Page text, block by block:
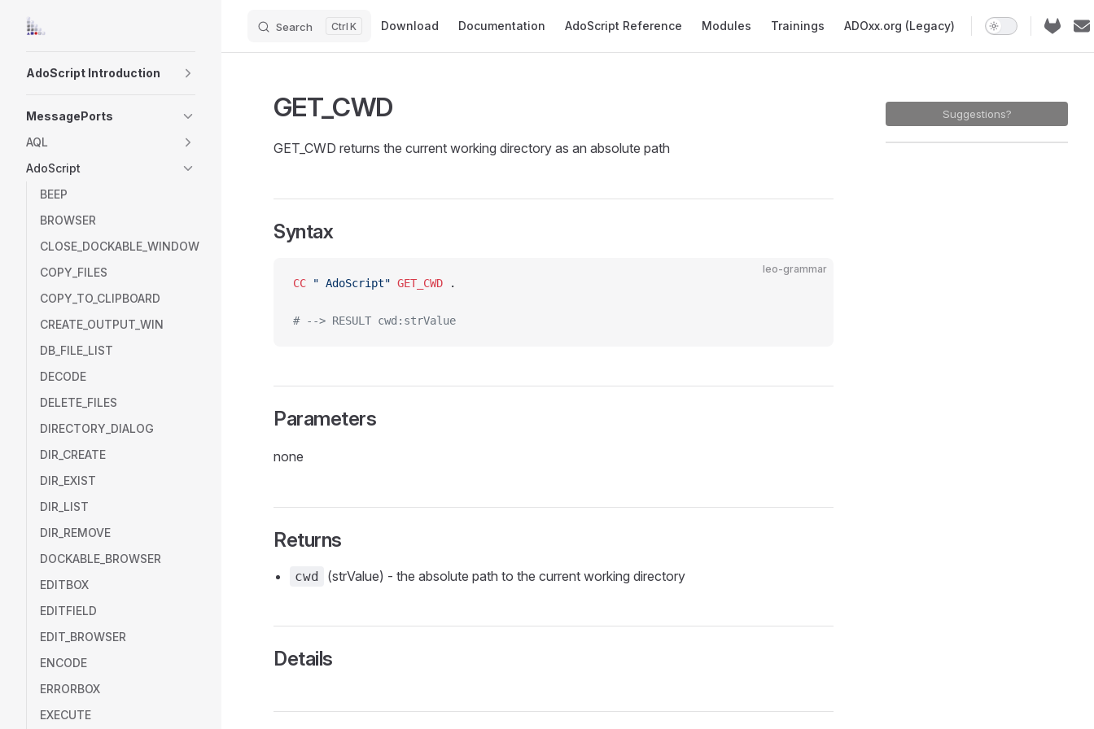
Skip to content Search K Download Documentation AdoScript Reference Modules Trainings ADOxx.org (Legacy)
AdoScript Introduction
MessagePorts
AQL
AdoScript
BEEP
BROWSER
CLOSE_DOCKABLE_WINDOW
COPY_FILES
COPY_TO_CLIPBOARD
CREATE_OUTPUT_WIN
DB_FILE_LIST
DECODE
DELETE_FILES
DIRECTORY_DIALOG
DIR_CREATE
DIR_EXIST
DIR_LIST
DIR_REMOVE
DOCKABLE_BROWSER
EDITBOX
EDITFIELD
EDIT_BROWSER
ENCODE
ERRORBOX
EXECUTE
Suggestions?
GET_CWD
GET_CWD returns the current working directory as an absolute path
Syntax
leo-grammar
CC " AdoScript" GET_CWD .
# --> RESULT cwd:strValue
Parameters
none
Returns
cwd (strValue) - the absolute path to the current working directory
Details